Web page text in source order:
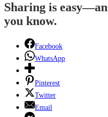
Sharing is
you know.
Facebook
WhatsApp
Pinterest
Twitter
Email